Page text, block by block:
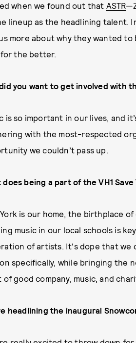
when we found out that ASTR
lineup as the headlining talent.
more about why they wanted
for the better.
you want to get involved with
is so important in our lives, and
with the most-respected
we couldn’t pass up.
does being a part of the VH1
is our home, the birthplace
music in our local schools is
of artists. It's dope that we
specifically, while bringing the
of good company, music, and
headlining the inaugural